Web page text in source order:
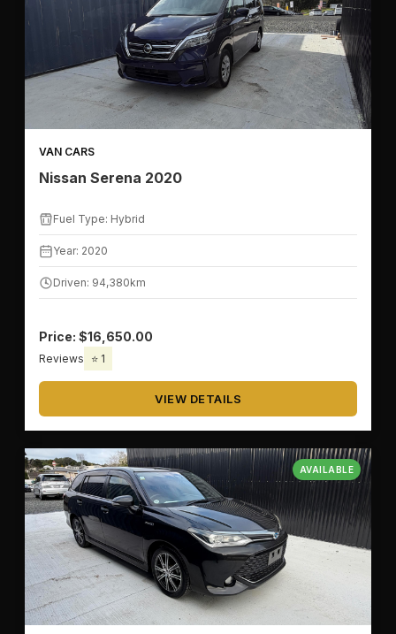
VAN CARS
Nissan Serena 2020
Fuel Type: Hybrid
Year: 2020
Driven: 94,380km
Price: $16,650.00
Reviews ⭐ 1
VIEW DETAILS
AVAILABLE